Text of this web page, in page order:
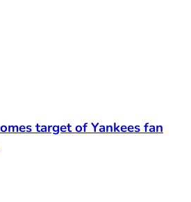
target of Yankees fan